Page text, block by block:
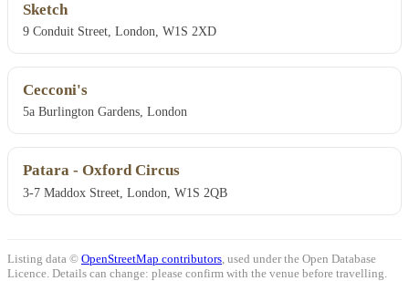
Sketch
9 Conduit Street, London, W1S 2XD
Cecconi's
5a Burlington Gardens, London
Patara - Oxford Circus
3-7 Maddox Street, London, W1S 2QB
Listing data © OpenStreetMap contributors , used under the Open Database
Licence. Details can change: please confirm with the venue before travelling.